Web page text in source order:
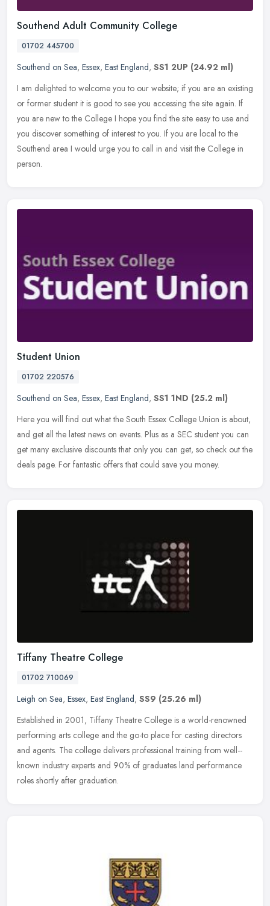
Southend Adult Community College
01702 445700
Southend on Sea, Essex, East England, SS1 2UP (24.92 ml)
I am delighted to welcome you to our website; if you are an existing
or former student it is good to see you accessing the site again. If
you are new to the College I hope you find the site easy to use and
you discover something of interest to you. If you are local to the
Southend area I would urge you to call in and visit the College in
person.
Student Union
01702 220576
Southend on Sea, Essex, East England, SS1 1ND (25.2 ml)
Here you will find out what the South Essex College Union is about,
and get all the latest news on events. Plus as a SEC student you can
get many exclusive discounts that only you can get, so check out the
deals page. For fantastic offers that could save you money.
Tiffany Theatre College
01702 710069
Leigh on Sea, Essex, East England, SS9 (25.26 ml)
Established in 2001, Tiffany Theatre College is a world-­renowned
performing arts college and the go-­to place for casting directors
and agents. The college delivers professional training from well-­
known industry experts and 90% of graduates land performance
roles shortly after graduation.